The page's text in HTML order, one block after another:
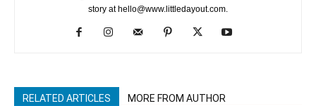
story at hello@www.littledayout.com.
RELATED ARTICLES MORE FROM AUTHOR